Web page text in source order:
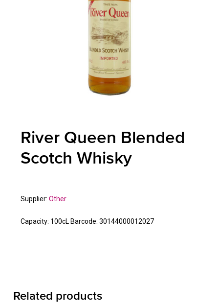
River Queen Blended
Scotch Whisky
Supplier: Other
Capacity: 100cL Barcode: 30144000012027
Related products